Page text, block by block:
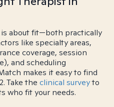
about fit—both practically
like specialty areas,
coverage, session
and scheduling
makes it easy to find
Take the clinical surveyto
who fit your needs.